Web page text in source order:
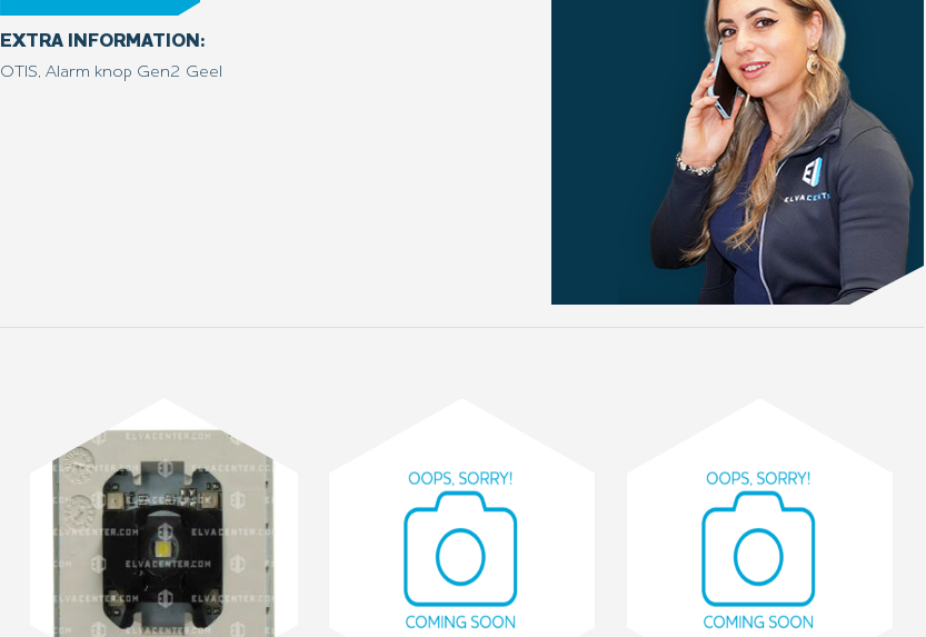
EXTRA INFORMATION:
OTIS, Alarm knop Gen2 Geel